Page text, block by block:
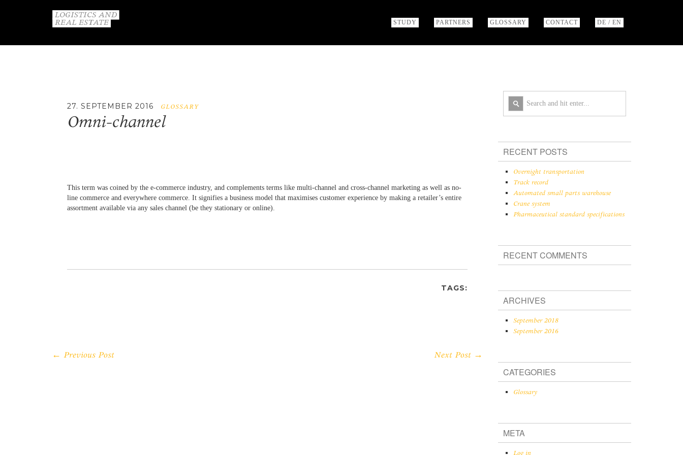
STUDY PARTNERS GLOSSARY CONTACT DE / EN
27. SEPTEMBER 2016 GLOSSARY
Omni-channel
This term was coined by the e-commerce industry, and complements terms like multi-channel and cross-channel marketing as well as no-
line commerce and everywhere commerce. It signifies a business model that maximises customer experience by making a retailer’s entire
assortment available via any sales channel (be they stationary or online).
TAGS:
← Previous Post Next Post →
RECENT POSTS
Overnight transportation
Track record
Automated small parts warehouse
Crane system
Pharmaceutical standard specifications
RECENT COMMENTS
ARCHIVES
September 2018
September 2016
CATEGORIES
Glossary
META
Log in